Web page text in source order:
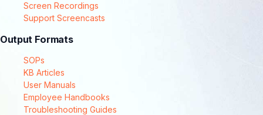
Screen Recordings
Support Screencasts
Output Formats
SOPs
KB Articles
User Manuals
Employee Handbooks
Troubleshooting Guides